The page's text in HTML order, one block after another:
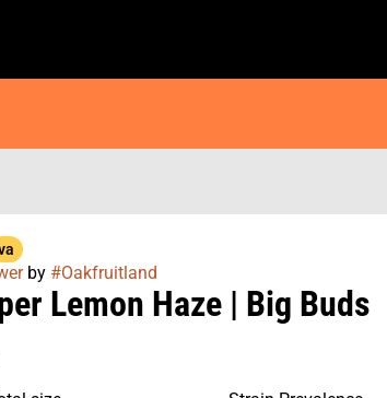
by #Oakfruitland
Lemon Haze | Big Buds